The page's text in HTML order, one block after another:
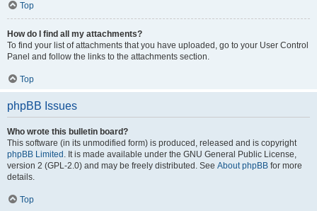
Top
How do I find all my attachments?
To find your list of attachments that you have uploaded, go to your User Control
Panel and follow the links to the attachments section.
Top
phpBB Issues
Who wrote this bulletin board?
This software (in its unmodified form) is produced, released and is copyright
phpBB Limited . It is made available under the GNU General Public License,
version 2 (GPL-2.0) and may be freely distributed. See About phpBB for more
details.
Top